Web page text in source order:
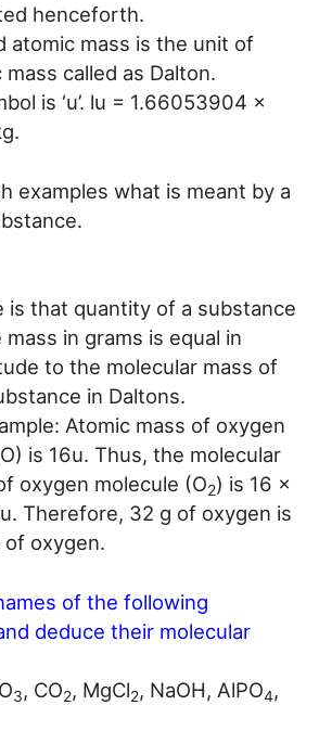
henceforth.
atomic mass is the unit of
mass called as Dalton.
is ‘u’. lu = 1.66053904 x
examples what is meant by a
is that quantity of a substance
mass in grams is equal in
to the molecular mass of
in Daltons.
Atomic mass of oxygen
is 16u. Thus, the molecular
oxygen molecule (O2) is 16 x
Therefore, 32 g of oxygen is
of oxygen.
of the following
deduce their molecular
3, CO2, MgCl2, NaOH, AlPO4,